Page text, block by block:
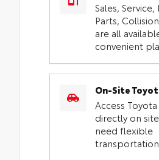
Sales, Service,
Parts,
are all
convenient
On-Site
Access
directly on
need flexible
transportation.